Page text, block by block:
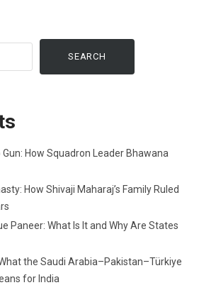
SEARCH
Gun: How Squadron Leader Bhawana
How Shivaji Maharaj’s Family Ruled
Paneer: What Is It and Why Are States
the Saudi Arabia–Pakistan–Türkiye
for India